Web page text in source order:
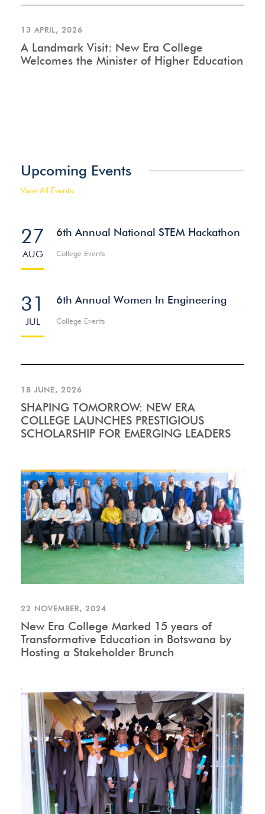
13 APRIL, 2026
A Landmark Visit: New Era College
Welcomes the Minister of Higher Education
Upcoming Events
View All Events
27
AUG
6th Annual National STEM Hackathon
College Events
31
JUL
6th Annual Women In Engineering
College Events
18 JUNE, 2026
SHAPING TOMORROW: NEW ERA
COLLEGE LAUNCHES PRESTIGIOUS
SCHOLARSHIP FOR EMERGING LEADERS
22 NOVEMBER, 2024
New Era College Marked 15 years of
Transformative Education in Botswana by
Hosting a Stakeholder Brunch